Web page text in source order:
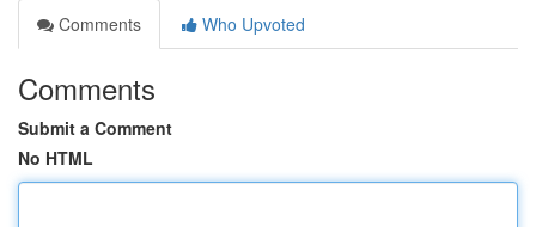
Comments
Who Upvoted
Comments
Submit a Comment
No HTML